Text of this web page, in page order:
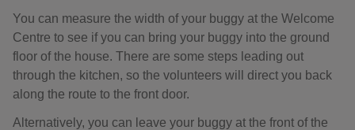
You can measure the width of your buggy at the Welcome
Centre to see if you can bring your buggy into the ground
floor of the house. There are some steps leading out
through the kitchen, so the volunteers will direct you back
along the route to the front door.
Alternatively, you can leave your buggy at the front of the